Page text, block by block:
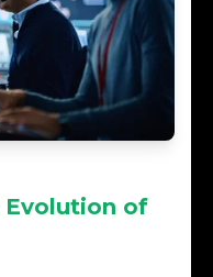
Evolution of